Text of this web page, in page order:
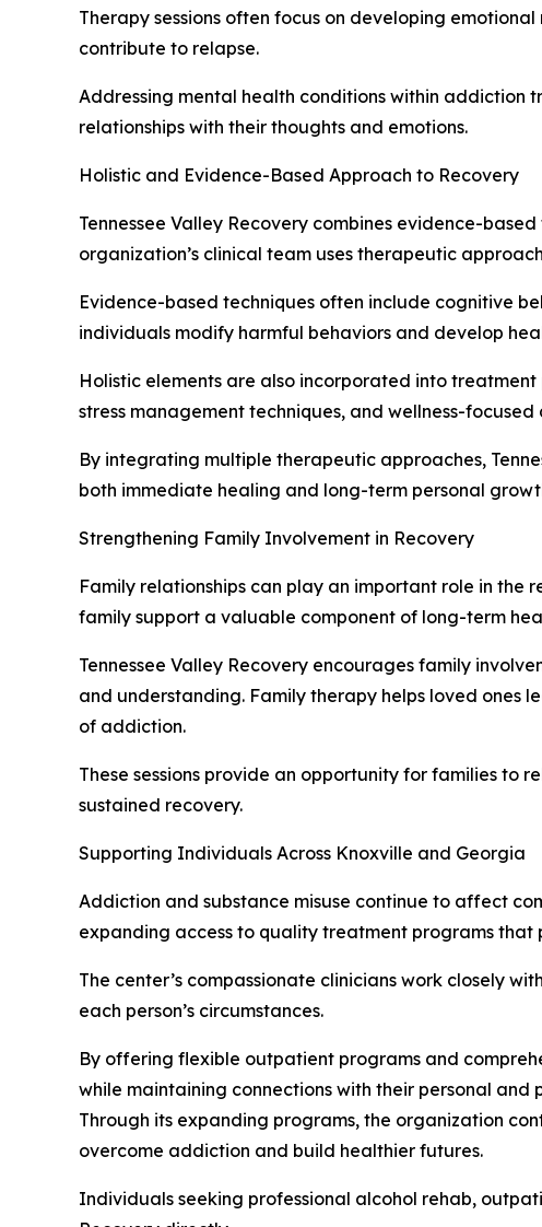
Therapy sessions often focus on developing
contribute to relapse.
Addressing mental health conditions within addiction
relationships with their thoughts and emotions.
Holistic and Evidence-Based Approach to Recovery
Tennessee Valley Recovery combines evidence-
organization’s clinical team uses therapeutic
Evidence-based techniques often include cognitive
individuals modify harmful behaviors and develop
Holistic elements are also incorporated into
stress management techniques, and wellness-
By integrating multiple therapeutic approaches,
both immediate healing and long-term personal
Strengthening Family Involvement in Recovery
Family relationships can play an important role in the
family support a valuable component of long-term
Tennessee Valley Recovery encourages family
and understanding. Family therapy helps loved ones
of addiction.
These sessions provide an opportunity for families to
sustained recovery.
Supporting Individuals Across Knoxville and Georgia
Addiction and substance misuse continue to affect
expanding access to quality treatment programs
The center’s compassionate clinicians work closely
each person’s circumstances.
By offering flexible outpatient programs and
while maintaining connections with their personal and
Through its expanding programs, the organization
overcome addiction and build healthier futures.
Individuals seeking professional alcohol rehab,